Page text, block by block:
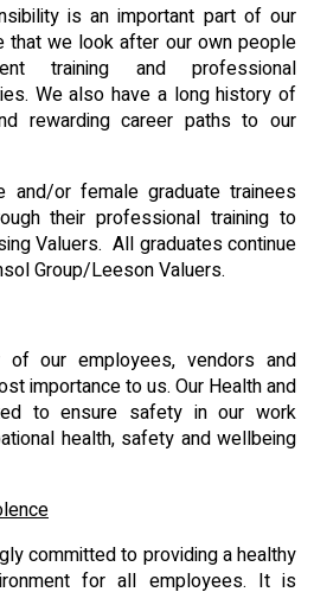
is an important part of our
that we look after our own people
training and professional
We also have a long history of
rewarding career paths to our
and/or female graduate trainees
their professional training to
Valuers. All graduates continue
Group/Leeson Valuers.
our employees, vendors and
importance to us. Our Health and
to ensure safety in our work
health, safety and wellbeing
committed to providing a healthy
for all employees. It is